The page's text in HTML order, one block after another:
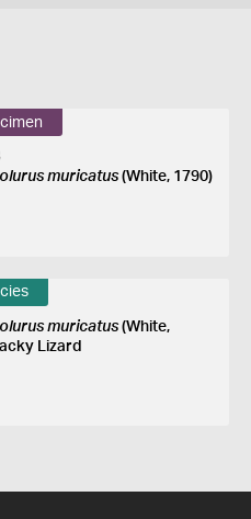
muricatus(White, 1790)
muricatus(White,
Lizard